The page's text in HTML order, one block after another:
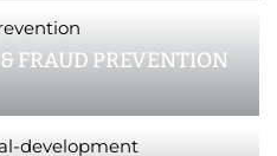
FRAUD PREVENTION